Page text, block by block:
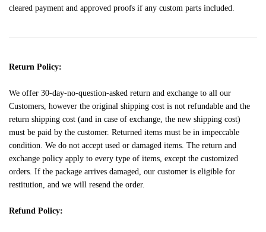
cleared payment and approved proofs if any custom parts included.
Return Policy:
We offer 30-day-no-question-asked return and exchange to all our
Customers, however the original shipping cost is not refundable and the
return shipping cost (and in case of exchange, the new shipping cost)
must be paid by the customer. Returned items must be in impeccable
condition. We do not accept used or damaged items. The return and
exchange policy apply to every type of items, except the customized
orders. If the package arrives damaged, our customer is eligible for
restitution, and we will resend the order.
Refund Policy: